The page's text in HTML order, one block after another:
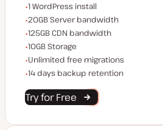
WordPress installs
1 WordPress install
Server bandwidth
20GB Server bandwidth
CDN bandwidth
125GB CDN bandwidth
Storage space
10GB Storage
Unlimited migrations
Unlimited free migrations
Backup Retention
14 days backup retention
Try for Free